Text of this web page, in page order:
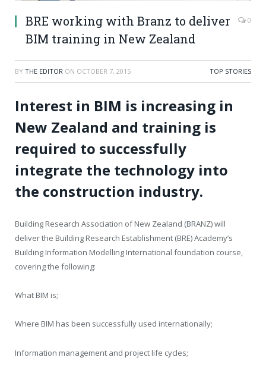
BRE working with Branz to deliver
BIM training in New Zealand
0
BY THE EDITOR ON OCTOBER 7, 2015 TOP STORIES
Interest in BIM is increasing in
New Zealand and training is
required to successfully
integrate the technology into
the construction industry.
Building Research Association of New Zealand (BRANZ) will
deliver the Building Research Establishment (BRE) Academy’s
Building Information Modelling International foundation course,
covering the following:
What BIM is;
Where BIM has been successfully used internationally;
Information management and project life cycles;